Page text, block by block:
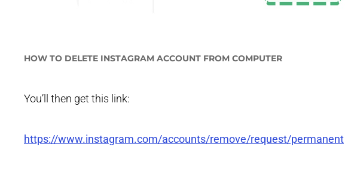
HOW TO DELETE INSTAGRAM ACCOUNT FROM COMPUTER
You’ll then get this link:
https://www.instagram.com/accounts/remove/request/permanent